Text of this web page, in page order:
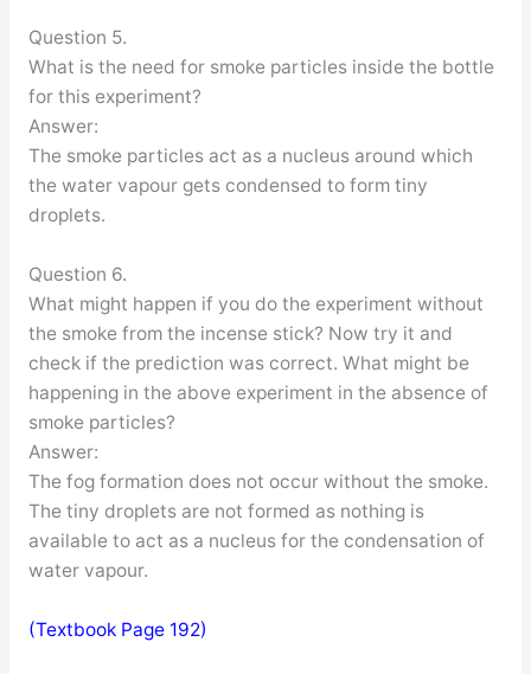
Question 5.
What is the need for smoke particles inside the bottle
for this experiment?
Answer:
The smoke particles act as a nucleus around which
the water vapour gets condensed to form tiny
droplets.
Question 6.
What might happen if you do the experiment without
the smoke from the incense stick? Now try it and
check if the prediction was correct. What might be
happening in the above experiment in the absence of
smoke particles?
Answer:
The fog formation does not occur without the smoke.
The tiny droplets are not formed as nothing is
available to act as a nucleus for the condensation of
water vapour.
(Textbook Page 192)